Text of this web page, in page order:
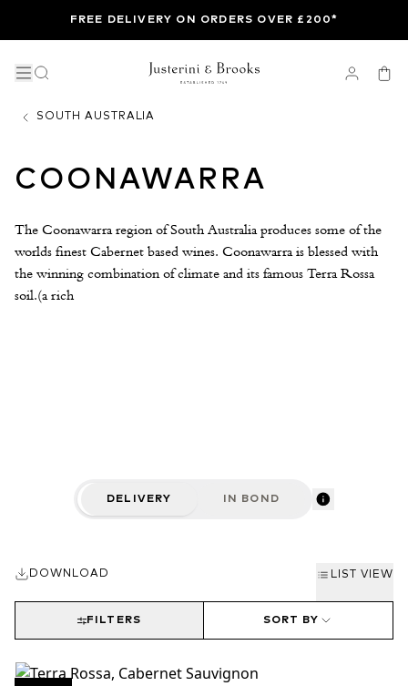
FREE DELIVERY ON ORDERS OVER £200*
SOUTH AUSTRALIA
COONAWARRA
The Coonawarra region of South Australia produces some of the
worlds finest Cabernet based wines. Coonawarra is blessed with
the winning combination of climate and its famous Terra Rossa
soil.(a rich
DELIVERY IN BOND
DOWNLOAD LIST VIEW
SORT BY
FILTERS